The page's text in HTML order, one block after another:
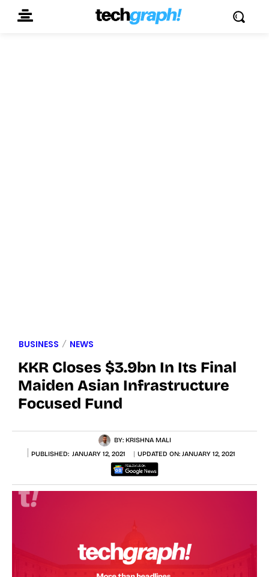
BUSINESS NEWS
KKR Closes $3.9bn In Its Final
Maiden Asian Infrastructure
Focused Fund
BY: KRISHNA MALI
PUBLISHED: JANUARY 12, 2021 UPDATED ON: JANUARY 12, 2021